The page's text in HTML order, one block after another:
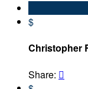
$
Christopher
Share: 